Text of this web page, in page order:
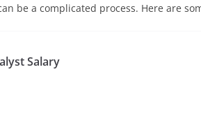
be a complicated process. Here are
Salary